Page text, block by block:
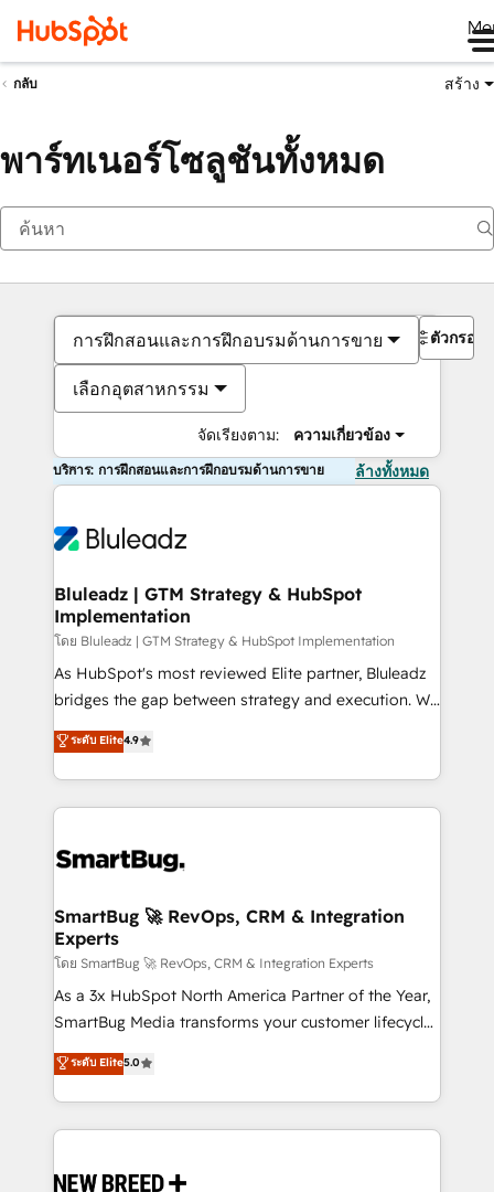
กลับ สร้าง
พาร์ทเนอร์โซลูชันทั้งหมด
การฝึกสอนและการฝึกอบรมด้านการขาย
เลือกอุตสาหกรรม
จัดเรียงตาม: ความเกี่ยวข้อง
ตัวกรอง
บริการ: การฝึกสอนและการฝึกอบรมด้านการขาย ล้างทั้งหมด
Bluleadz | GTM Strategy & HubSpot
Implementation
โดย Bluleadz | GTM Strategy & HubSpot Implementation
As HubSpot's most reviewed Elite partner, Bluleadz
bridges the gap between strategy and execution. We
don't just "set up tools" — we install the GTM
Operating System (GTM OS) to align your leadership
and engineer a portal that drives predictable
revenue velocity. 🚀 GTM Strategy & Alignment
stalling growth. Fix your ICP, Math, and Story to stop
Scalable Architecture: Zero-technical-debt setup
across all Hubs, validated by our 7 HubSpot
Accreditations. AI-Powered RevOps: Breeze AI,
custom AI agents, and high-integrity migrations for
total reporting clarity. Security & Compliance: SOC 2
security. 🏆 Why Bluleadz? GTM OS Partner | 16+
Years Experience | 1,000+ Five-Star Reviews
ระดับ Elite4.9
SmartBug 🚀 RevOps, CRM & Integration
Experts
โดย SmartBug 🚀 RevOps, CRM & Integration Experts
As a 3x HubSpot North America Partner of the Year,
SmartBug Media transforms your customer lifecycle
into a revenue engine. Our unified ecosystem
includes specialized divisions Globalia (AI &
Software) and Point Success Media (Paid Media),
making this the official home for all three brands. 🔄
and system integrations powered by Globalia’s
ระดับ Elite5.0